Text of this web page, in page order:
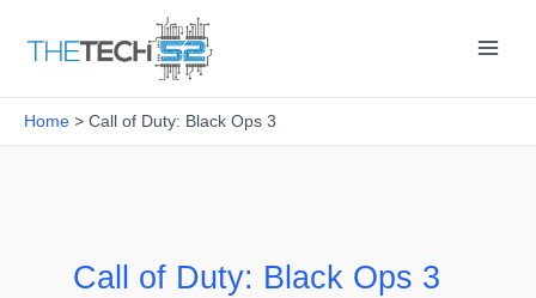
Home Call of Duty: Black Ops 3
Call of Duty: Black Ops 3